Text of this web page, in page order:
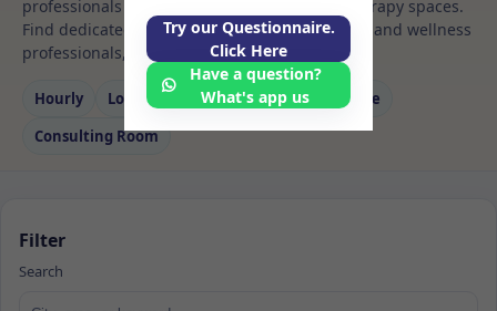
professionals seeking private, professional therapy spaces.
Find dedicated child therapy spaces for health and wellness
professionals, with flexible rental terms.
Hourly Long‑term Counselling
Massage
Consulting Room
Filter
Search
Try our Questionnaire.
Click Here
Have a question?
What's app us